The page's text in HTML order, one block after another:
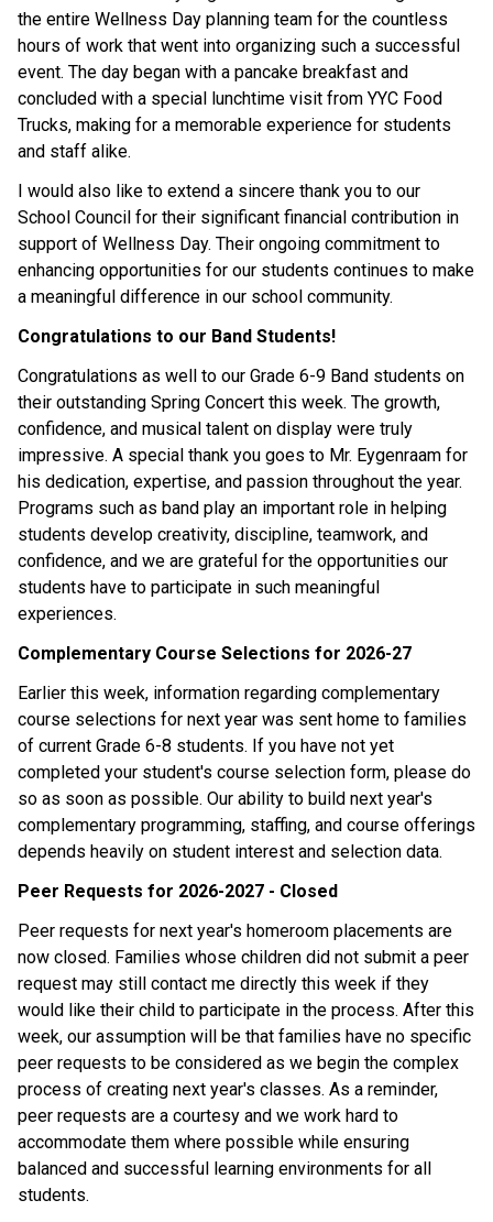
the entire Wellness Day planning team for the countless
hours of work that went into organizing such a successful
event. The day began with a pancake breakfast and
concluded with a special lunchtime visit from YYC Food
Trucks, making for a memorable experience for students
and staff alike.
I would also like to extend a sincere thank you to our
School Council for their significant financial contribution in
support of Wellness Day. Their ongoing commitment to
enhancing opportunities for our students continues to make
a meaningful difference in our school community.
Congratulations to our Band Students!
Congratulations as well to our Grade 6-9 Band students on
their outstanding Spring Concert this week. The growth,
confidence, and musical talent on display were truly
impressive. A special thank you goes to Mr. Eygenraam for
his dedication, expertise, and passion throughout the year.
Programs such as band play an important role in helping
students develop creativity, discipline, teamwork, and
confidence, and we are grateful for the opportunities our
students have to participate in such meaningful
experiences.
Complementary Course Selections for 2026-27
Earlier this week, information regarding complementary
course selections for next year was sent home to families
of current Grade 6-8 students. If you have not yet
completed your student's course selection form, please do
so as soon as possible. Our ability to build next year's
complementary programming, staffing, and course offerings
depends heavily on student interest and selection data.
Peer Requests for 2026-2027 - Closed
Peer requests for next year's homeroom placements are
now closed. Families whose children did not submit a peer
request may still contact me directly this week if they
would like their child to participate in the process. After this
week, our assumption will be that families have no specific
peer requests to be considered as we begin the complex
process of creating next year's classes. As a reminder,
peer requests are a courtesy and we work hard to
accommodate them where possible while ensuring
balanced and successful learning environments for all
students.